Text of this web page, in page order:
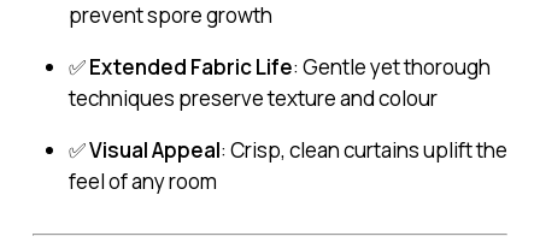
prevent spore growth
✅Extended Fabric Life: Gentle yet thorough
techniques preserve texture and colour
✅Visual Appeal: Crisp, clean curtains uplift the
feel of any room